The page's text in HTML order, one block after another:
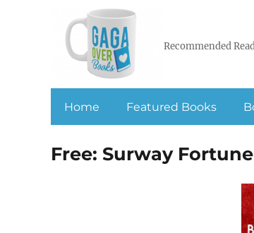
Recommended
Home Featured Books
Free: Surway